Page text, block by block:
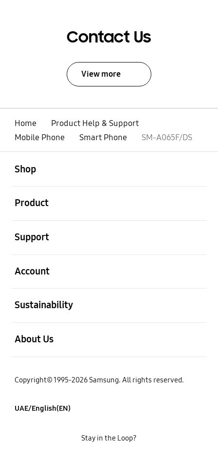
Contact Us
View more
Home
Product Help & Support
Mobile Phone
Smart Phone SM-A065F/DS
Shop
Product
Support
Account
Sustainability
About Us
Copyright© 1995-2026 Samsung. All rights reserved.
UAE/English(EN)
Stay in the Loop?